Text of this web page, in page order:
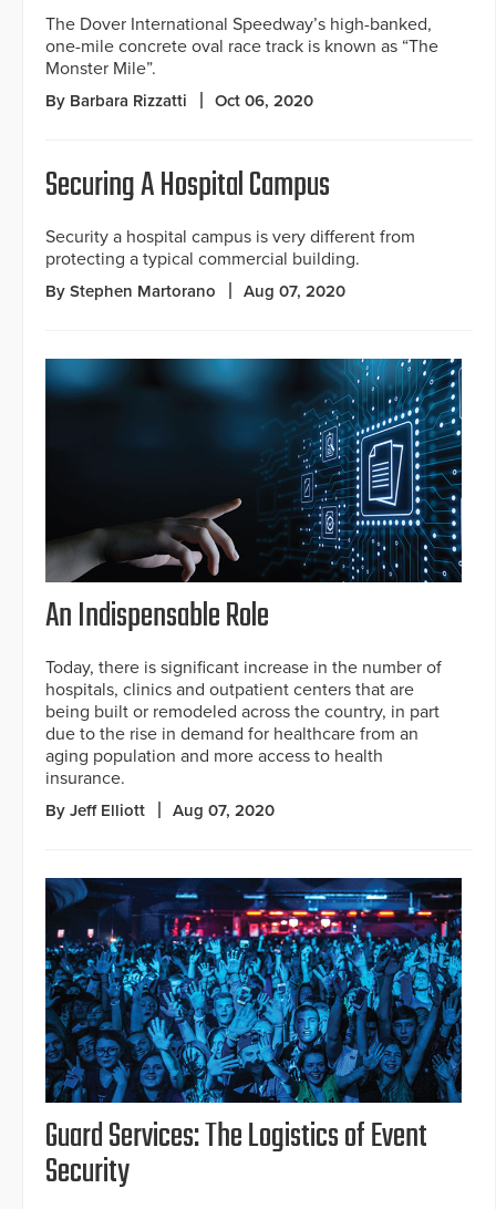
The Dover International Speedway’s high-banked,
one-mile concrete oval race track is known as “The
Monster Mile”.
By Barbara Rizzatti Oct 06, 2020
Securing A Hospital Campus
Security a hospital campus is very different from
protecting a typical commercial building.
By Stephen Martorano Aug 07, 2020
An Indispensable Role
Today, there is significant increase in the number of
hospitals, clinics and outpatient centers that are
being built or remodeled across the country, in part
due to the rise in demand for healthcare from an
aging population and more access to health
insurance.
By Jeff Elliott Aug 07, 2020
Guard Services: The Logistics of Event
Security